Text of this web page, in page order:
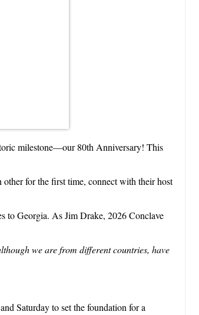
milestone—our 80th Anniversary! This
for the first time, connect with their host
to Georgia. As Jim Drake, 2026 Conclave
we are from different countries, have
Saturday to set the foundation for a